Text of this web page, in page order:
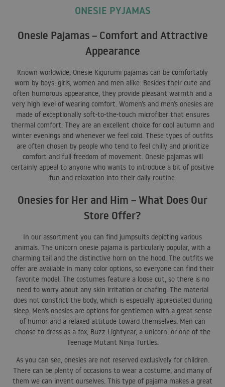
ONESIE PYJAMAS
Onesie Pajamas – Comfort and Attractive
Appearance
Known worldwide, Onesie Kigurumi pajamas can be comfortably
worn by boys, girls, women and men alike. Besides their cute and
often humorous appearance, they provide pleasant warmth and a
very high level of wearing comfort. Women’s and men’s onesies are
made of exceptionally soft-to-the-touch microfiber that ensures
thermal comfort. They are an excellent choice for cool autumn and
winter evenings and whenever we feel cold. These types of outfits
are often chosen by people who tend to feel chilly and prioritize
comfort and full freedom of movement. Onesie pajamas will
certainly appeal to anyone who wants to introduce a bit of positive
fun and relaxation into their daily routine.
Onesies for Her and Him – What Does Our
Store Offer?
In our assortment you can find jumpsuits depicting various
animals. The unicorn onesie pajama is particularly popular, with a
charming tail and the distinctive horn on the hood. The outfits we
offer are available in many color options, so everyone can find their
favorite model. The costumes feature a loose cut, so there is no
need to worry about any skin irritation or chafing. The material
does not constrict the body, which is especially appreciated during
sleep. Men’s onesies are options for gentlemen with a great sense
of humor and a relaxed attitude toward themselves. Men can
choose to dress as a fox, Buzz Lightyear, a unicorn, or one of the
Teenage Mutant Ninja Turtles.
As you can see, onesies are not reserved exclusively for children.
There can be plenty of occasions to wear a costume, and many of
them we can invent ourselves. This type of pajama makes a great